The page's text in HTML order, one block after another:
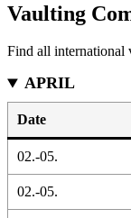
Vaulting
Find all international
APRIL
Date
02.-05.
02.-05.